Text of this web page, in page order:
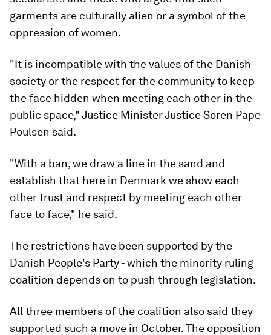
garments are culturally alien or a symbol of the
oppression of women.
"It is incompatible with the values of the Danish
society or the respect for the community to keep
the face hidden when meeting each other in the
public space," Justice Minister Justice Soren Pape
Poulsen said.
"With a ban, we draw a line in the sand and
establish that here in Denmark we show each
other trust and respect by meeting each other
face to face," he said.
The restrictions have been supported by the
Danish People's Party - which the minority ruling
coalition depends on to push through legislation.
All three members of the coalition also said they
supported such a move in October. The opposition